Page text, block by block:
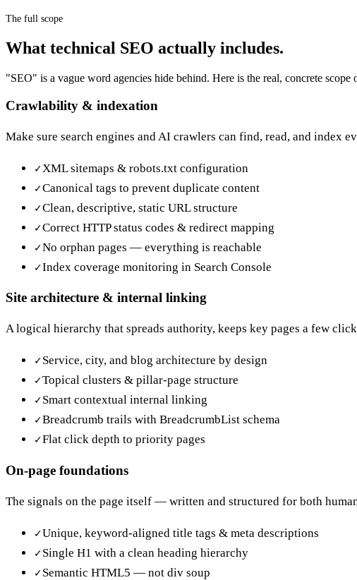
The full scope
What technical SEO actually includes.
"SEO" is a vague word agencies hide behind. Here is the real, concrete
Crawlability & indexation
Make sure search engines and AI crawlers can find, read, and index
✓ XML sitemaps & robots.txt configuration
✓Canonical tags to prevent duplicate content
✓Clean, descriptive, static URL structure
✓Correct HTTP status codes & redirect mapping
✓No orphan pages — everything is reachable
✓Index coverage monitoring in Search Console
Site architecture & internal linking
A logical hierarchy that spreads authority, keeps key pages a few
✓ Service, city, and blog architecture by design
✓Topical clusters & pillar-page structure
✓ Smart contextual internal linking
✓Breadcrumb trails with BreadcrumbList schema
✓Flat click depth to priority pages
On-page foundations
The signals on the page itself — written and structured for both
✓Unique, keyword-aligned title tags & meta descriptions
✓ Single H1 with a clean heading hierarchy
✓ Semantic HTML5 — not div soup